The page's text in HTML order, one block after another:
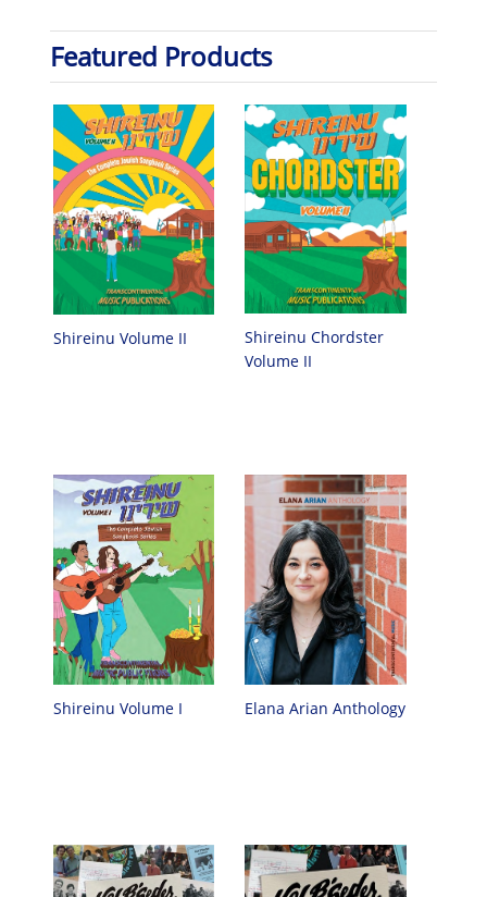
Featured Products
Shireinu Volume II
Shireinu Chordster
Volume II
Shireinu Volume I Elana Arian Anthology